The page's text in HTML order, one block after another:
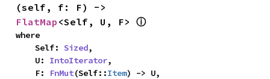
FlatMap <Self, U, F> ⓘ
where
    Self:
Sized,
    U:
IntoIterator,
    F:
FnMut(Self::Item) -> U,